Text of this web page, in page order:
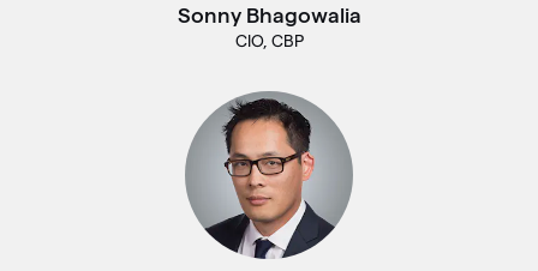
Sonny Bhagowalia
CIO, CBP